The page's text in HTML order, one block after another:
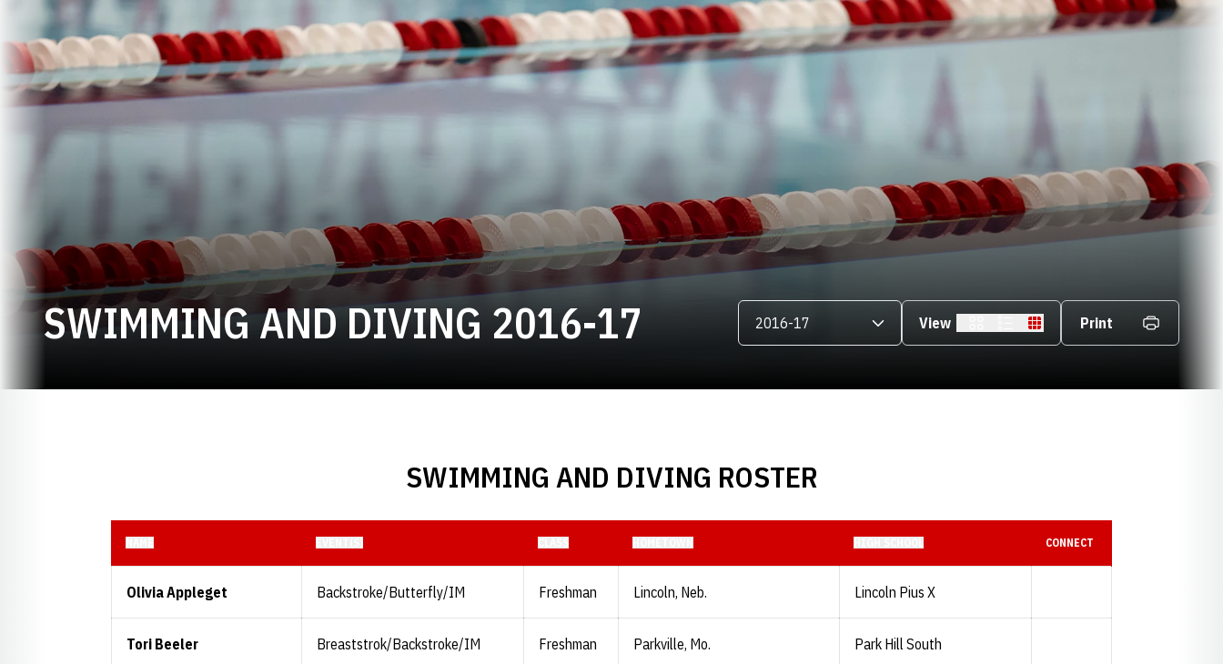
SWIMMING AND DIVING 2016-17ROSTEROpen Seasons Dropdown
View Table Print
SWIMMING AND DIVING ROSTER
CONNECT
Olivia Appleget Backstroke/Butterfly/IM Freshman Lincoln, Neb. Lincoln Pius X
Tori Beeler Breaststrok/Backstroke/IM Freshman Parkville, Mo. Park Hill South